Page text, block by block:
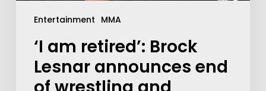
Entertainment MMA
‘I am retired’: Brock
Lesnar announces end